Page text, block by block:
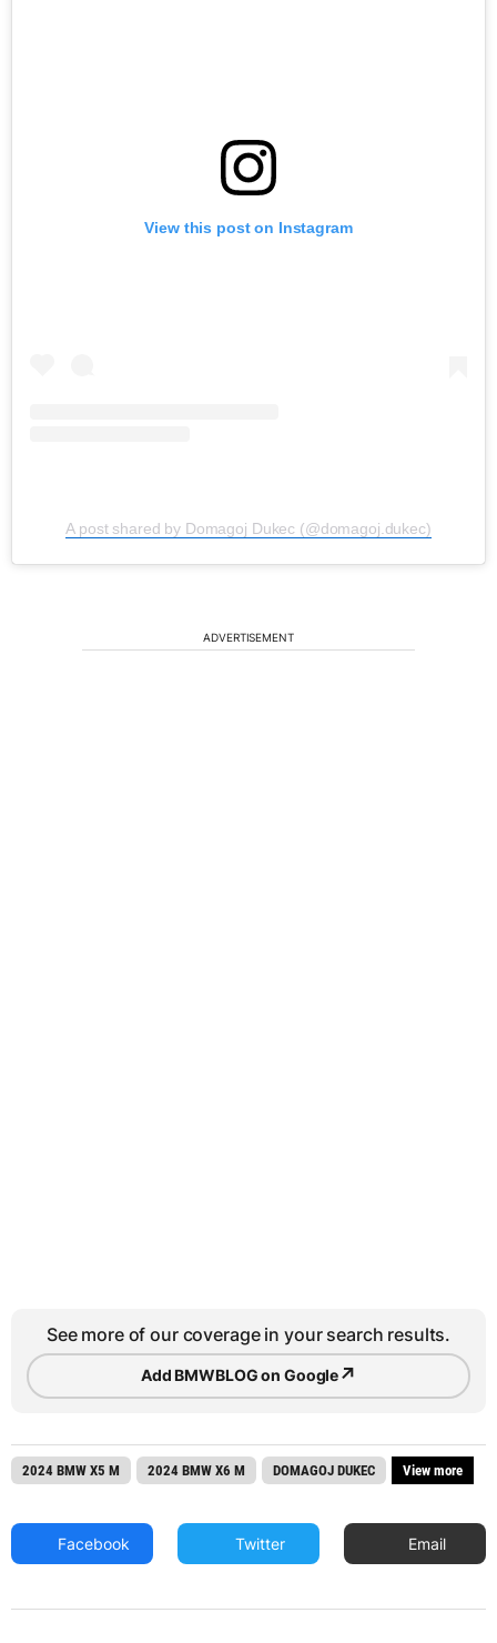
View this post on Instagram
A post shared by Domagoj Dukec (@domagoj.dukec)
ADVERTISEMENT
See more of our coverage in your search results.
Add BMWBLOG on Google↗
2024 BMW X5 M 2024 BMW X6 M DOMAGOJ DUKEC View more
Facebook Twitter Email